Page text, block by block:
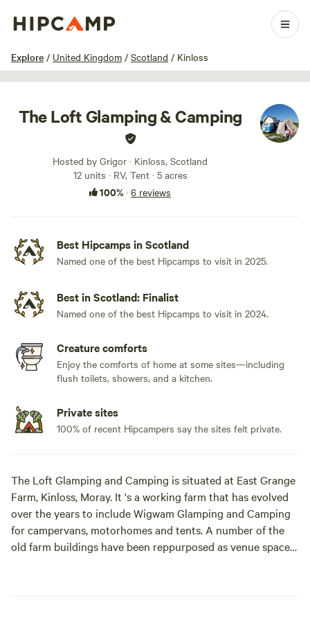
Explore / United Kingdom / Scotland / Kinloss
1 / 26
The Loft Glamping & Camping
Hosted by Grigor · Kinloss, Scotland
12 units · RV, Tent · 5 acres
100%· 6 reviews
Best Hipcamps in Scotland
Named one of the best Hipcamps to visit in 2025.
Best in Scotland: Finalist
Named one of the best Hipcamps to visit in 2024.
Creature comforts
Enjoy the comforts of home at some sites—including
flush toilets, showers, and a kitchen.
Private sites
100% of recent Hipcampers say the sites felt private.
The Loft Glamping and Camping is situated at East Grange
Farm, Kinloss, Moray. It 's a working farm that has evolved
over the years to include Wigwam Glamping and Camping
for campervans, motorhomes and tents. A number of the
old farm buildings have been reppurposed as venue spaces